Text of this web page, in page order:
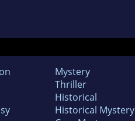
Mystery
Thriller
Historical
Historical Mystery